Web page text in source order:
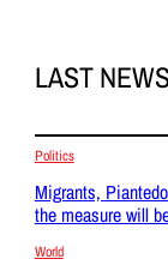
LAST NEWS
Politics
Migrants,
the measure will
World